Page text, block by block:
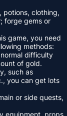
potions, clothing,
forge gems or
game, you need
methods:
difficulty
of gold.
such as
you can get lots
or side quests,
equipment, props